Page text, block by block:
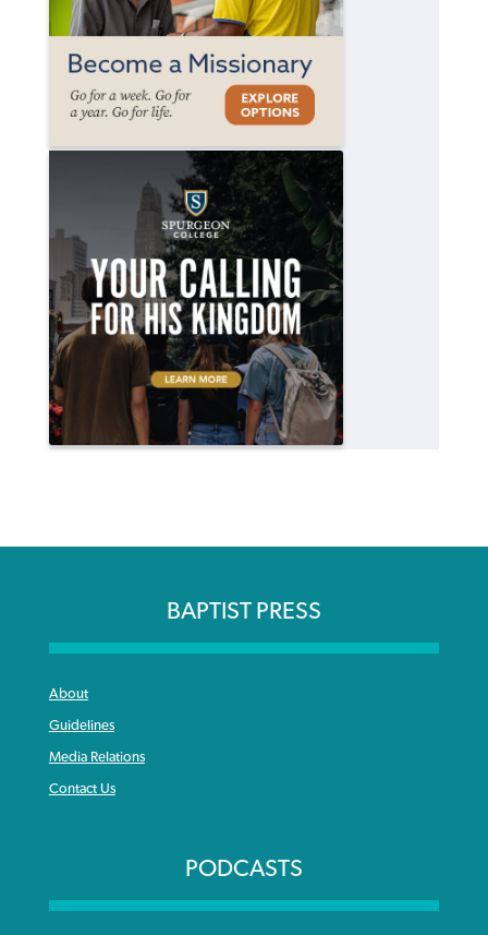
BAPTIST PRESS
About
Guidelines
Media Relations
Contact Us
PODCASTS